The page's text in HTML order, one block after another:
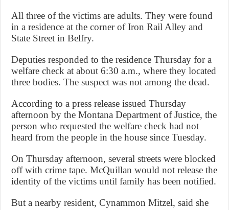
All three of the victims are adults. They were found
in a residence at the corner of Iron Rail Alley and
State Street in Belfry.
Deputies responded to the residence Thursday for a
welfare check at about 6:30 a.m., where they located
three bodies. The suspect was not among the dead.
According to a press release issued Thursday
afternoon by the Montana Department of Justice, the
person who requested the welfare check had not
heard from the people in the house since Tuesday.
On Thursday afternoon, several streets were blocked
off with crime tape. McQuillan would not release the
identity of the victims until family has been notified.
But a nearby resident, Cynammon Mitzel, said she